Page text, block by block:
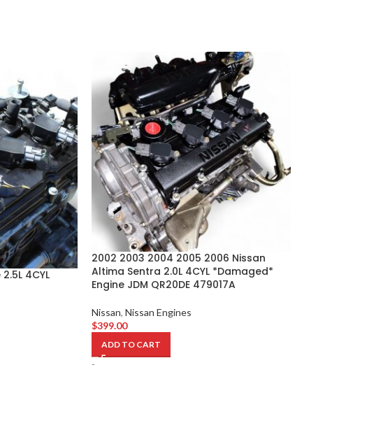
4CYL
2002 2003 2004 2005 2006 Nissan
Altima Sentra 2.0L 4CYL *Damaged*
Engine JDM QR20DE 479017A
Nissan, Nissan Engines
$399.00
ADD TO CART
-